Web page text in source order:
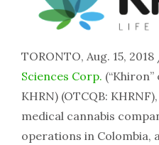
TORONTO, Aug. 15,
Sciences Corp. (“Khiron”
KHRN) (OTCQB:
medical cannabis
operations in Colombia,